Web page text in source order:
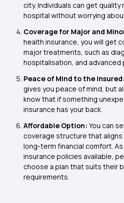
city. Individuals can get quality
hospital without worrying
Coverage for Major and
health insurance, you will get
major treatments, such as
hospitalisation, and advanced
Peace of Mind to the insured:
gives you peace of mind, but
know that if something
insurance has your back.
Affordable Option: You can
coverage structure that
long-term financial comfort.
insurance policies available,
choose a plan that suits their
requirements.